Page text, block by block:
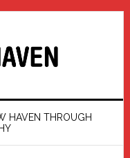
HAVEN THROUGH